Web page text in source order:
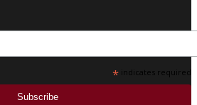
* indicates required